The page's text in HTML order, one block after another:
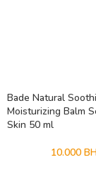
Bade Natural
Moisturizing Balm
Skin 50 ml
10.000